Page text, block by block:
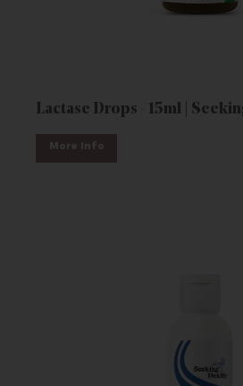
Lactase Drops - 15ml |
More Info